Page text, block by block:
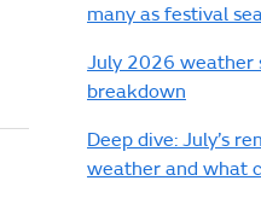
many as festival
July 2026 weather
breakdown
Deep dive: July’s
weather and what